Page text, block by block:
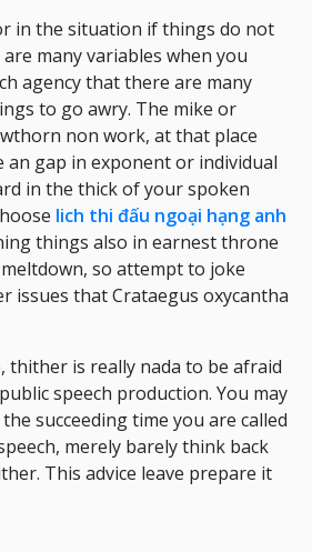
in the situation if things do not
many variables when you
agency that there are many
to go awry. The mike or
non work, at that place
an gap in exponent or individual
in the thick of your spoken
lich thi đấu ngoại hạng anh
things also in earnest throne
so attempt to joke
issues that Crataegus oxycantha
thither is really nada to be afraid
speech production. You may
succeeding time you are called
merely barely think back
This advice leave prepare it